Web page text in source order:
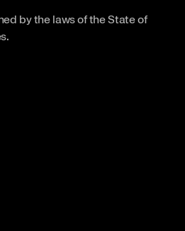
by the laws of the State of